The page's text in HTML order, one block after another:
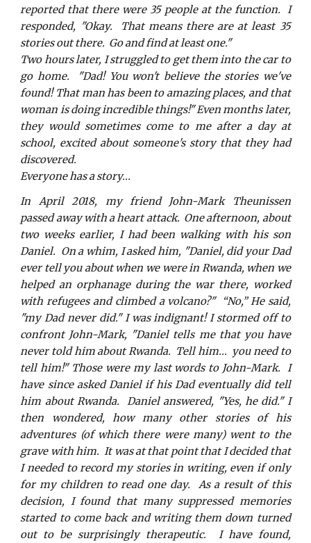
reported that there were 35 people at the function. I
responded, "Okay. That means there are at least 35
stories out there. Go and find at least one."
Two hours later, I struggled to get them into the car to
go home. "Dad! You won't believe the stories we've
found! That man has been to amazing places, and that
woman is doing incredible things!" Even months later,
they would sometimes come to me after a day at
school, excited about someone's story that they had
discovered.
Everyone has a story...
In April 2018, my friend John-Mark Theunissen
passed away with a heart attack. One afternoon, about
two weeks earlier, I had been walking with his son
Daniel. On a whim, I asked him, "Daniel, did your Dad
ever tell you about when we were in Rwanda, when we
helped an orphanage during the war there, worked
with refugees and climbed a volcano?" “No,” He said,
"my Dad never did." I was indignant! I stormed off to
confront John-Mark, "Daniel tells me that you have
never told him about Rwanda. Tell him... you need to
tell him!" Those were my last words to John-Mark. I
have since asked Daniel if his Dad eventually did tell
him about Rwanda. Daniel answered, "Yes, he did." I
then wondered, how many other stories of his
adventures (of which there were many) went to the
grave with him. It was at that point that I decided that
I needed to record my stories in writing, even if only
for my children to read one day. As a result of this
decision, I found that many suppressed memories
started to come back and writing them down turned
out to be surprisingly therapeutic. I have found,